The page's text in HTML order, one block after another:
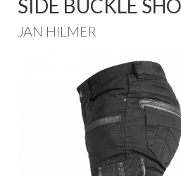
SIDE BUCKLE
JAN HILMER